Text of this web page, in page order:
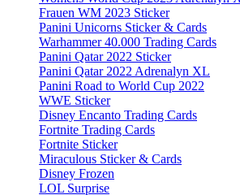
Frauen WM 2023 Sticker
Panini Unicorns Sticker & Cards
Warhammer 40.000 Trading Cards
Panini Qatar 2022 Sticker
Panini Qatar 2022 Adrenalyn XL
Panini Road to World Cup 2022
WWE Sticker
Disney Encanto Trading Cards
Fortnite Trading Cards
Fortnite Sticker
Miraculous Sticker & Cards
Disney Frozen
LOL Surprise